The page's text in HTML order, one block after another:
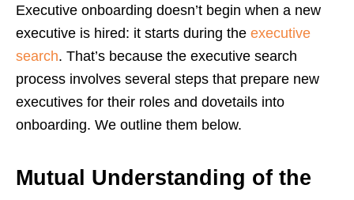
Executive onboarding doesn’t begin when a new
executive is hired: it starts during the executive
search. That’s because the executive search
process involves several steps that prepare new
executives for their roles and dovetails into
onboarding. We outline them below.
Mutual Understanding of the